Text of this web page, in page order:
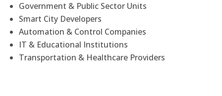
Government & Public Sector Units
Smart City Developers
Automation & Control Companies
IT & Educational Institutions
Transportation & Healthcare Providers